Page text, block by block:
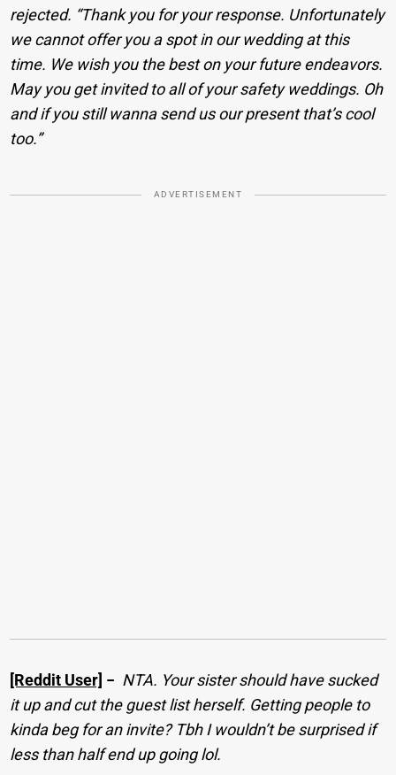
rejected. “Thank you for your response. Unfortunately
we cannot offer you a spot in our wedding at this
time. We wish you the best on your future endeavors.
May you get invited to all of your safety weddings. Oh
and if you still wanna send us our present that’s cool
too.”
ADVERTISEMENT
[Reddit User] − NTA. Your sister should have sucked
it up and cut the guest list herself. Getting people to
kinda beg for an invite? Tbh I wouldn’t be surprised if
less than half end up going lol.